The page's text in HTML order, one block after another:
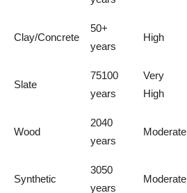
Clay/Concrete
50+
years
High
Slate
75100
years
Very
High
Wood
2040
years
Moderate
Synthetic
3050
years
Moderate